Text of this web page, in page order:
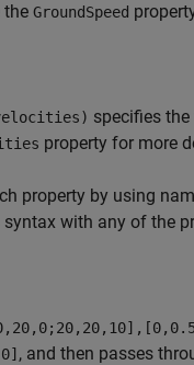
the GroundSpeed
specifies
property for more
property by using
with any of the
, and then passes